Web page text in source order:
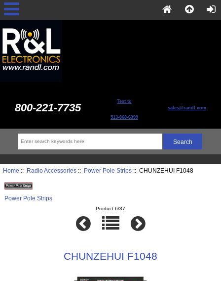
800-221-7735 Text to
513-868-6399
sales@randl.com
Home :: Radio Accessories:: Power Pole Strips:: CHUNZEHUI F1048
Power Pole Strips
Product 6/37
CHUNZEHUI F1048